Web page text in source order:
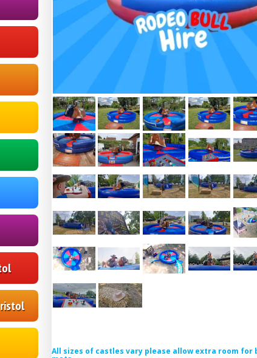
All sizes of castles vary please allow extra room for